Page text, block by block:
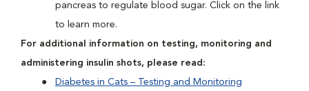
pancreas to regulate blood sugar. Click on the link
to learn more.
For additional information on testing, monitoring and
administering insulin shots, please read:
Diabetes in Cats – Testing and Monitoring